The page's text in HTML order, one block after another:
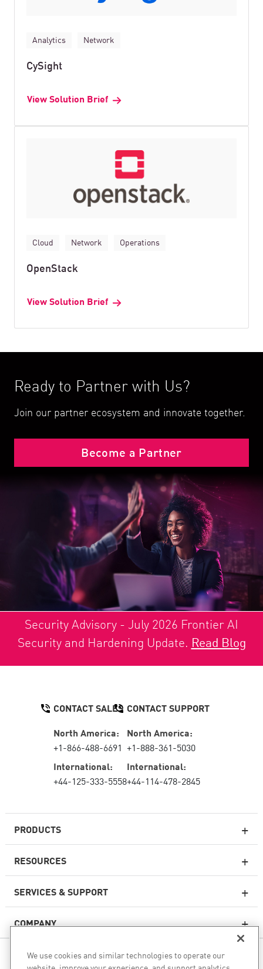
Analytics Network
CySight
View Solution Brief
Cloud Network Operations
OpenStack
View Solution Brief
Ready to Partner with Us?
Join our partner ecosystem and innovate together.
Become a Partner
Security Advisory - July 2026 Frontier AI
Security and Hardening Update. Read Blog
PRODUCTS
Next-generation Firewalls
Enterprise Firewall
Cloud Network Security
RESOURCES
SERVICES & SUPPORT
COMPANY
CONTACT SALES
North America:
+1-866-488-6691
International:
+44-125-333-5558
CONTACT SUPPORT
North America:
+1-888-361-5030
International:
+44-114-478-2845
FOLLOW US
We use cookies and similar technologies to operate our